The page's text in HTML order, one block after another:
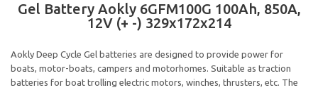
Gel Battery Aokly 6GFM100G 100Ah, 850A,
12V (+ -) 329x172x214
Aokly Deep Cycle Gel batteries are designed to provide power for
boats, motor-boats, campers and motorhomes. Suitable as traction
batteries for boat trolling electric motors, winches, thrusters, etc. The